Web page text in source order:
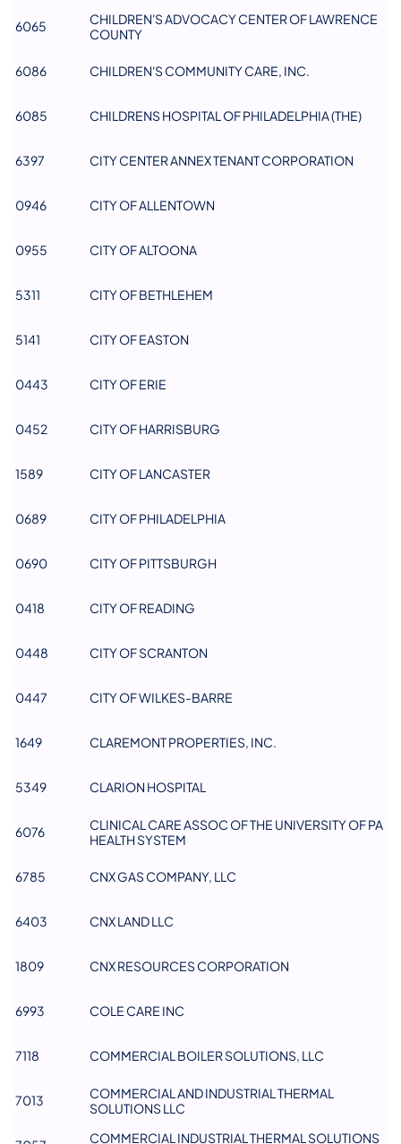
6065
CHILDREN'S ADVOCACY CENTER OF LAWRENCE
COUNTY
6086 CHILDREN'S COMMUNITY CARE, INC.
6085 CHILDRENS HOSPITAL OF PHILADELPHIA (THE)
6397 CITY CENTER ANNEX TENANT CORPORATION
0946 CITY OF ALLENTOWN
0955 CITY OF ALTOONA
5311 CITY OF BETHLEHEM
5141 CITY OF EASTON
0443 CITY OF ERIE
0452 CITY OF HARRISBURG
1589 CITY OF LANCASTER
0689 CITY OF PHILADELPHIA
0690 CITY OF PITTSBURGH
0418 CITY OF READING
0448 CITY OF SCRANTON
0447 CITY OF WILKES-BARRE
1649 CLAREMONT PROPERTIES, INC.
5349 CLARION HOSPITAL
6076
CLINICAL CARE ASSOC OF THE UNIVERSITY OF PA
HEALTH SYSTEM
6785 CNX GAS COMPANY, LLC
6403 CNX LAND LLC
1809 CNX RESOURCES CORPORATION
6993 COLE CARE INC
7118 COMMERCIAL BOILER SOLUTIONS, LLC
7013
COMMERCIAL AND INDUSTRIAL THERMAL
SOLUTIONS LLC
COMMERCIAL INDUSTRIAL THERMAL SOLUTIONS